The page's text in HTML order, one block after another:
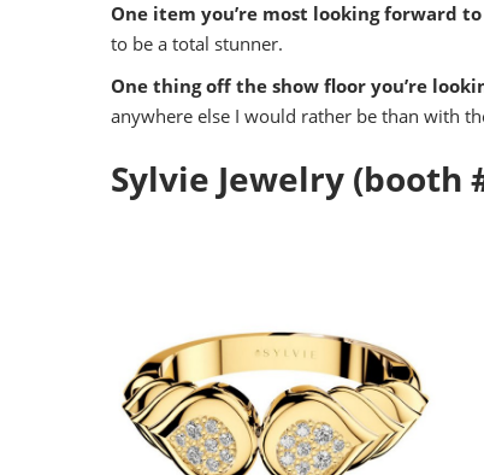
One item you’re most looking forward to
to be a total stunner.
One thing off the show floor you’re
anywhere else I would rather be than with
Sylvie Jewelry (booth